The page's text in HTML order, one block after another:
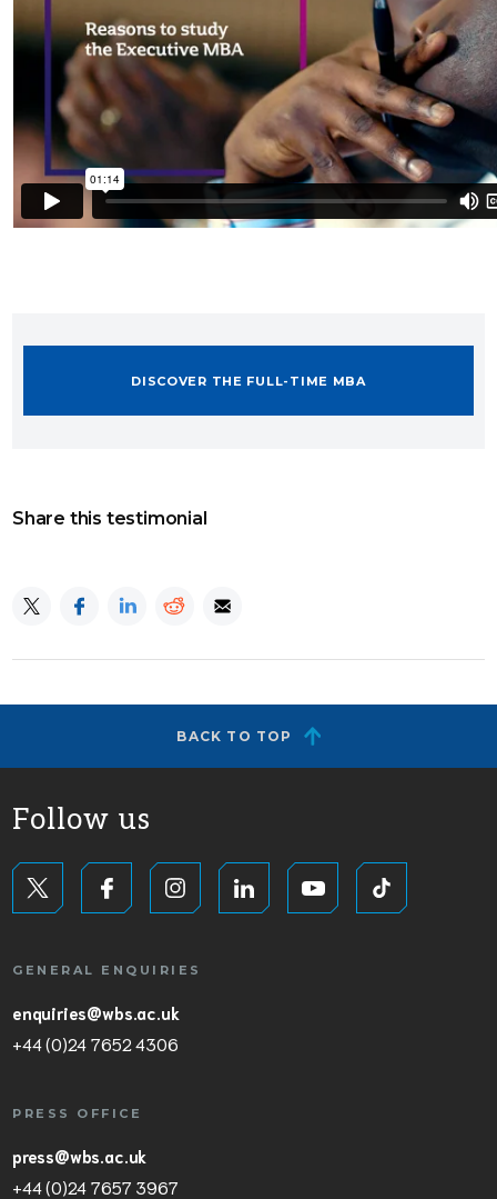
DISCOVER THE FULL-TIME MBA
Share this testimonial
BACK TO TOP
Follow us
GENERAL ENQUIRIES
enquiries@wbs.ac.uk
+44 (0)24 7652 4306
PRESS OFFICE
press@wbs.ac.uk
+44 (0)24 7657 3967